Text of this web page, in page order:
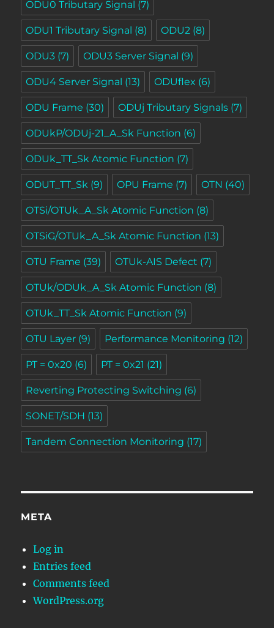
ODU0 Tributary Signal (7)
ODU1 Tributary Signal (8) ODU2 (8)
ODU3 (7) ODU3 Server Signal (9)
ODU4 Server Signal (13) ODUflex (6)
ODU Frame (30) ODUj Tributary Signals (7)
ODUkP/ODUj-21_A_Sk Function (6)
ODUk_TT_Sk Atomic Function (7)
ODUT_TT_Sk (9) OPU Frame (7) OTN (40)
OTSi/OTUk_A_Sk Atomic Function (8)
OTSiG/OTUk_A_Sk Atomic Function (13)
OTU Frame (39) OTUk-AIS Defect (7)
OTUk/ODUk_A_Sk Atomic Function (8)
OTUk_TT_Sk Atomic Function (9)
OTU Layer (9) Performance Monitoring (12)
PT = 0x20 (6) PT = 0x21 (21)
Reverting Protecting Switching (6)
SONET/SDH (13)
Tandem Connection Monitoring (17)
META
Log in
Entries feed
Comments feed
WordPress.org